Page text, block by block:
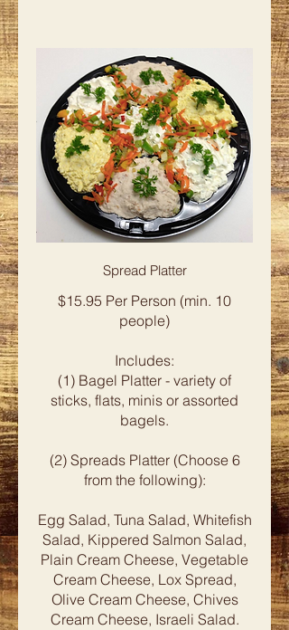
Spread Platter
$15.95 Per Person (min. 10
people)
Includes:
(1) Bagel Platter - variety of
sticks, flats, minis or assorted
bagels.
(2) Spreads Platter (Choose 6
from the following):
Egg Salad, Tuna Salad, Whitefish
Salad, Kippered Salmon Salad,
Plain Cream Cheese, Vegetable
Cream Cheese, Lox Spread,
Olive Cream Cheese, Chives
Cream Cheese, Israeli Salad.